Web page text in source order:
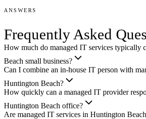
ANSWERS
Frequently Asked
How much do managed IT services typically
Beach small business?
Can I combine an in-house IT person with
Huntington Beach?
How quickly can a managed IT provider
Huntington Beach office?
Are managed IT services in Huntington